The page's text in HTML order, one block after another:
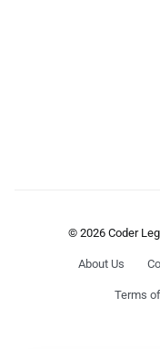
© 2026 Coder
About Us
Terms